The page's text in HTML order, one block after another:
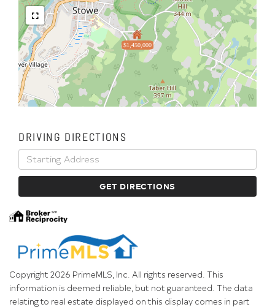
$1,450,000
DRIVING DIRECTIONS
Driving
Directions
GET DIRECTIONS
Copyright 2026 PrimeMLS, Inc. All rights reserved. This
information is deemed reliable, but not guaranteed. The data
relating to real estate displayed on this display comes in part